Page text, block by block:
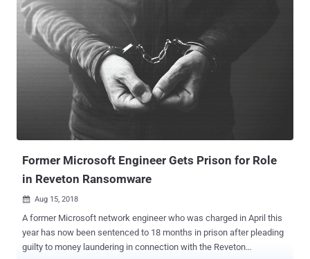
Former Microsoft Engineer Gets Prison for Role
in Reveton Ransomware
 Aug 15, 2018
A former Microsoft network engineer who was charged in April this
year has now been sentenced to 18 months in prison after pleading
guilty to money laundering in connection with the Reveton